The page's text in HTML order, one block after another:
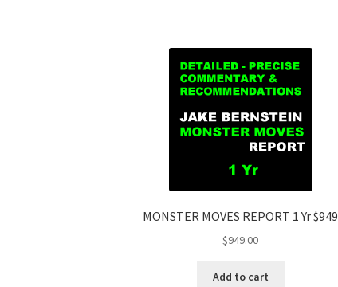
MONSTER MOVES REPORT 1 Yr $949
$949.00
Add to cart